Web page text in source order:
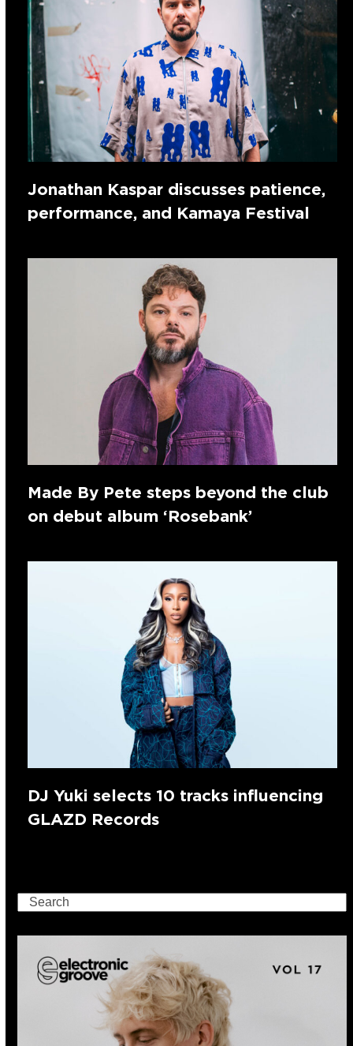
Jonathan Kaspar discusses patience,
performance, and Kamaya Festival
Made By Pete steps beyond the club
on debut album ‘Rosebank’
DJ Yuki selects 10 tracks influencing
GLAZD Records
Search